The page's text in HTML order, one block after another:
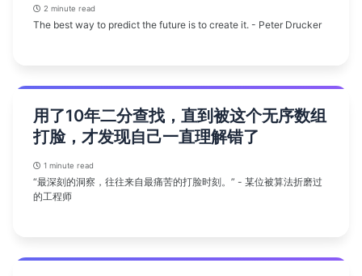
2 minute read
The best way to predict the future is to create it. - Peter Drucker
用了10年二分查找，直到被这个无序数组
打脸，才发现自己一直理解错了
1 minute read
“最深刻的洞察，往往来自最痛苦的打脸时刻。” - 某位被算法折磨过
的工程师